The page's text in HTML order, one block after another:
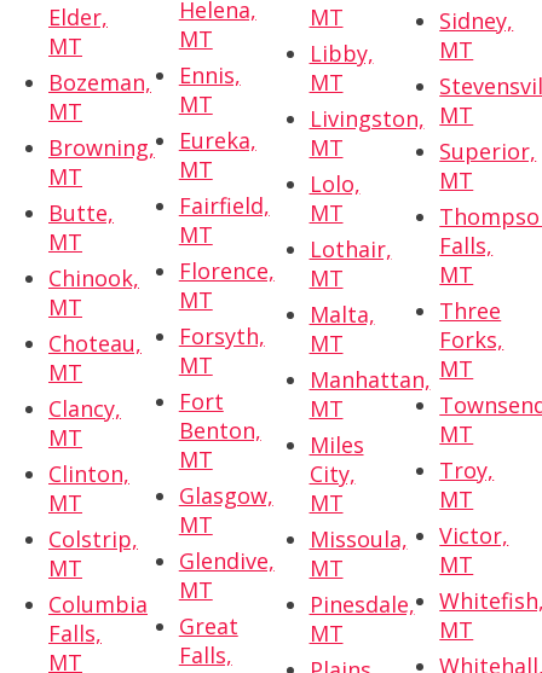
Elder,
MT
Bozeman,
MT
Browning,
MT
Butte,
MT
Chinook,
MT
Choteau,
MT
Clancy,
MT
Clinton,
MT
Colstrip,
MT
Columbia
Falls,
MT
Helena,
MT
Ennis,
MT
Eureka,
MT
Fairfield,
MT
Florence,
MT
Forsyth,
MT
Fort
Benton,
MT
Glasgow,
MT
Glendive,
MT
Great
Falls,
MT
Libby,
MT
Livingston,
MT
Lolo,
MT
Lothair,
MT
Malta,
MT
Manhattan,
MT
Miles
City,
MT
Missoula,
MT
Pinesdale,
MT
Sidney,
MT
MT
Superior,
MT
Falls,
MT
Three
Forks,
MT
MT
Troy,
MT
Victor,
MT
MT